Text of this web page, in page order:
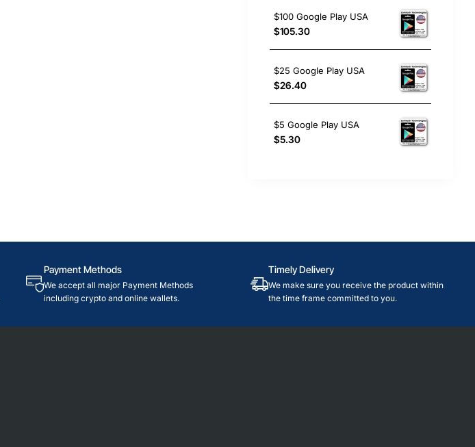
$100 Google Play USA
$105.30
$25 Google Play USA
$26.40
$5 Google Play USA
$5.30
Payment Methods
We accept all major Payment Methods
including crypto and online wallets.
Timely Delivery
We make sure you receive the product within
the time frame committed to you.